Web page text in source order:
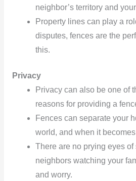
neighbor’s territory and
Property lines can play a
disputes, fences are the
this.
Privacy
Privacy can also be one of
reasons for providing a
Fences can separate your
world, and when it
There are no prying eyes of
neighbors watching your
and worry.